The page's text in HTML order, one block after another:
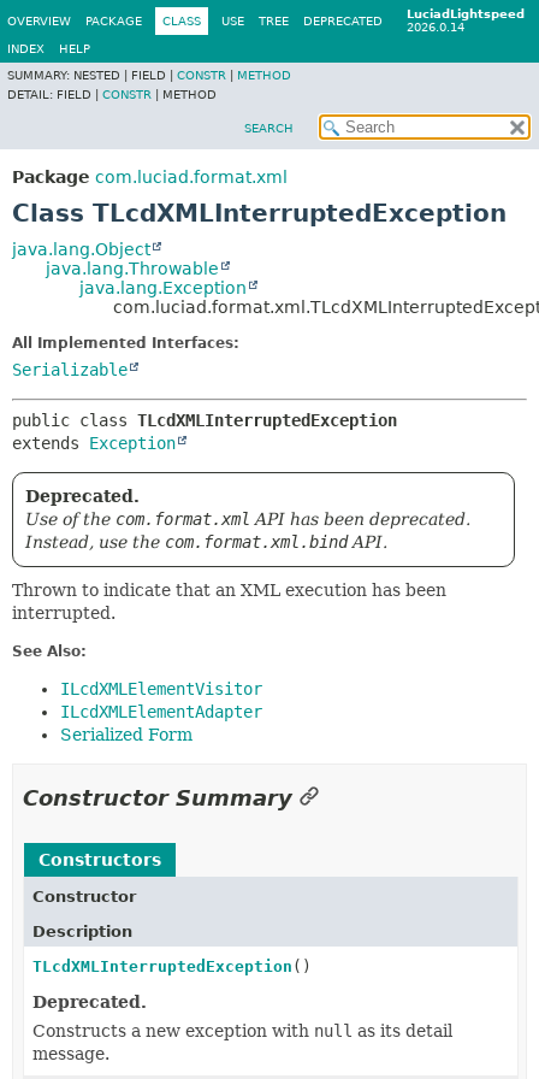
LuciadLightspeed
2026.0.14
OVERVIEW PACKAGE CLASS USE TREE DEPRECATED
INDEX
HELP
SUMMARY: NESTED | FIELD | CONSTR
METHOD
DETAIL: FIELD | CONSTR METHOD
SEARCH
Package com.luciad.format.xml
Class TLcdXMLInterruptedException
java.lang.Object
java.lang.Throwable
java.lang.Exception
All Implemented Interfaces:
Serializable
public class TLcdXMLInterruptedException
extends Exception
Deprecated.
Use of the com.format.xml API has been deprecated.
Instead, use the com.format.xml.bindAPI.
Thrown to indicate that an XML execution has been
interrupted.
See Also:
ILcdXMLElementVisitor
ILcdXMLElementAdapter
Serialized Form
Constructor Summary
Constructors
Constructor
Description
TLcdXMLInterruptedException ()
Deprecated.
Constructs a new exception with null as its detail
message.